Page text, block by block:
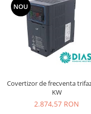
NOU
Covertizor de frecventa trifazat
KW
2.874,57 RON